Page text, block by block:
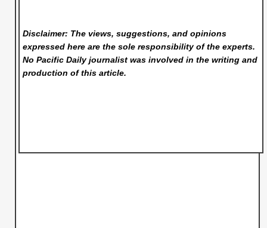
Disclaimer: The views, suggestions, and opinions
expressed here are the sole responsibility of the experts.
No Pacific Dailyjournalist was involved in the writing and
production of this article.